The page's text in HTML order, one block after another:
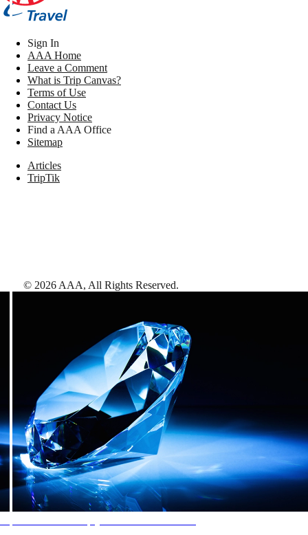
Sign In
AAA Home
Leave a Comment
What is Trip Canvas?
Terms of Use
Contact Us
Privacy Notice
Find a AAA Office
Sitemap
Articles
TripTik
© 2026 AAA, All Rights Reserved.